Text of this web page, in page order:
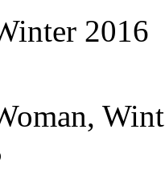
2016